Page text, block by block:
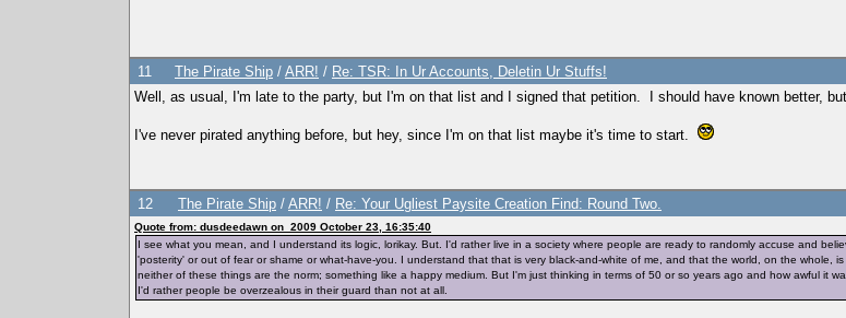
11 The Pirate Ship / ARR! / Re: TSR: In Ur Accounts, Deletin Ur Stuffs!
Well, as usual, I'm late to the party, but I'm on that list and I signed that petition. I should have known better,
I've never pirated anything before, but hey, since I'm on that list maybe it's time to start.
12 The Pirate Ship / ARR! / Re: Your Ugliest Paysite Creation Find: Round Two.
Quote from: dusdeedawn on 2009 October 23, 16:35:40
I see what you mean, and I understand its logic, lorikay. But. I'd rather live in a society where people are ready to randomly accuse and
'posterity' or out of fear or shame or what-have-you. I understand that that is very black-and-white of me, and that the world, on the whole,
neither of these things are the norm; something like a happy medium. But I'm just thinking in terms of 50 or so years ago and how awful it
I'd rather people be overzealous in their guard than not at all.